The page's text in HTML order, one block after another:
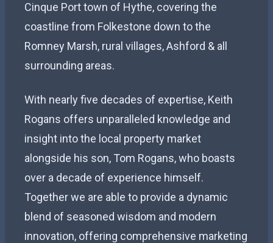
Cinque Port town of Hythe, covering the
coastline from Folkestone down to the
Romney Marsh, rural villages, Ashford & all
surrounding areas.
With nearly five decades of expertise, Keith
Rogans offers unparalleled knowledge and
insight into the local property market
alongside his son, Tom Rogans, who boasts
over a decade of experience himself.
Together we are able to provide a dynamic
blend of seasoned wisdom and modern
innovation, offering comprehensive marketing